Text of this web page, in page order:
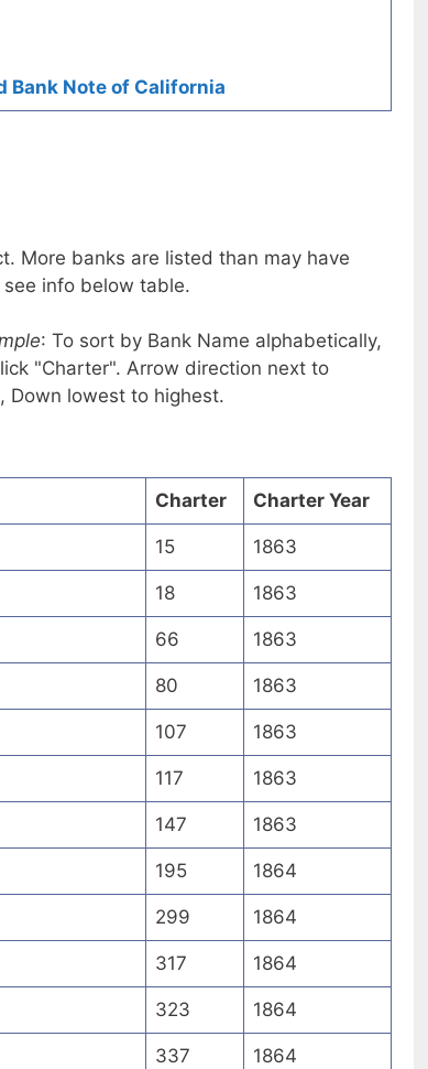
Bank Note of California
More banks are listed than may have
info below table.
: To sort by Bank Name alphabetically,
"Charter". Arrow direction next to
Down lowest to highest.
Charter Charter Year
15 1863
18 1863
66 1863
80 1863
107 1863
117 1863
147 1863
195 1864
299 1864
317 1864
323 1864
337 1864